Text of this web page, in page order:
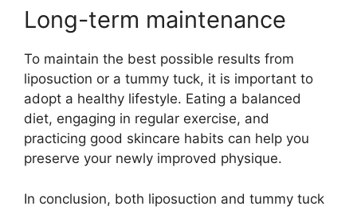
Long-term maintenance
To maintain the best possible results from
liposuction or a tummy tuck, it is important to
adopt a healthy lifestyle. Eating a balanced
diet, engaging in regular exercise, and
practicing good skincare habits can help you
preserve your newly improved physique.
In conclusion, both liposuction and tummy tuck